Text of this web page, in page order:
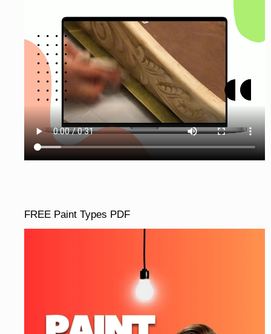
FREE Paint Types PDF